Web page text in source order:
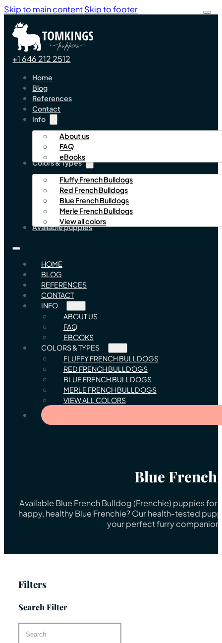
Skip to main contentSkip to footer
+1 646 212 2512
Home
Blog
References
Contact
Info
About us
FAQ
eBooks
Colors & Types
Fluffy French Bulldogs
Red French Bulldogs
Blue French Bulldogs
Merle French Bulldogs
View all colors
Available puppies
HOME
BLOG
REFERENCES
CONTACT
INFO
ABOUT US
FAQ
EBOOKS
COLORS & TYPES
FLUFFY FRENCH BULLDOGS
RED FRENCH BULLDOGS
BLUE FRENCH BULLDOGS
MERLE FRENCH BULLDOGS
VIEW ALL COLORS
Blue
Available Blue French Bulldog (Frenchie) puppies
happy, healthy Blue Frenchie? Our health-tested
your perfect furry
Filters
Search Filter